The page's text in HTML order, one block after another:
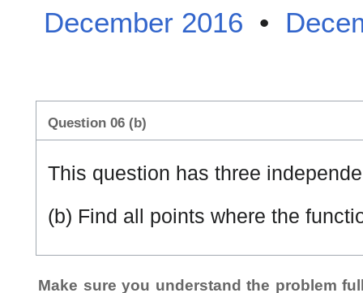
December 2016 •
Question 06 (b)
This question has three
(b) Find all points where the
Make sure you understand the problem